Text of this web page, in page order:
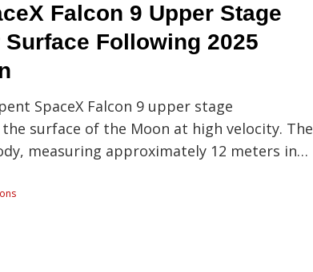
Falcon 9 Upper Stage
Following 2025
SpaceX Falcon 9 upper stage
surface of the Moon at high velocity. The
measuring approximately 12 meters in…